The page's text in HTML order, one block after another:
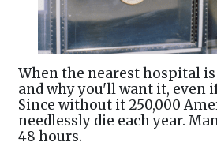
When the nearest hospital is
and why you'll want it, even
Since without it 250,000
needlessly die each year.
48 hours.